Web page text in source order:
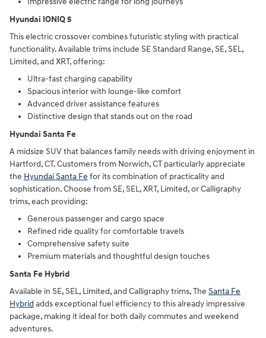
Hyundai IONIQ 5
This electric crossover combines futuristic styling with practical
functionality. Available trims include SE Standard Range, SE, SEL,
Limited, and XRT, offering:
Ultra-fast charging capability
Spacious interior with lounge-like comfort
Advanced driver assistance features
Distinctive design that stands out on the road
Hyundai Santa Fe
A midsize SUV that balances family needs with driving enjoyment in
Hartford, CT. Customers from Norwich, CT particularly appreciate
the Hyundai Santa Fe for its combination of practicality and
sophistication. Choose from SE, SEL, XRT, Limited, or Calligraphy
trims, each providing:
Generous passenger and cargo space
Refined ride quality for comfortable travels
Comprehensive safety suite
Premium materials and thoughtful design touches
Santa Fe Hybrid
Available in SE, SEL, Limited, and Calligraphy trims, The Santa Fe
Hybrid adds exceptional fuel efficiency to this already impressive
package, making it ideal for both daily commutes and weekend
adventures.